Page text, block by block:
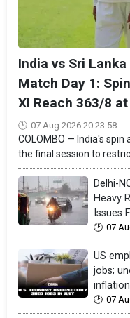
India vs Sri
Match Day 1:
XI Reach 363/8
07 Aug 2026 20:23:58
COLOMBO — India's
the final session to
Delhi-
Heavy
Issues
07
US
jobs;
inflation
07